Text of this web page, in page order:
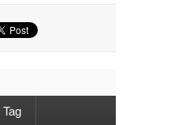
Tag